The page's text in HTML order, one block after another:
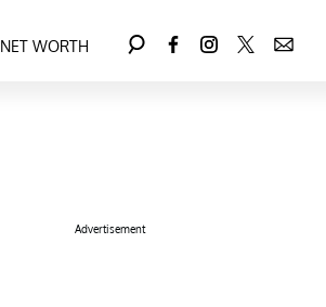
NET WORTH
Advertisement